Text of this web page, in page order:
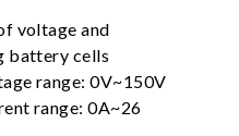
voltage and
battery cells
range: 0V~150V
range: 0A~26